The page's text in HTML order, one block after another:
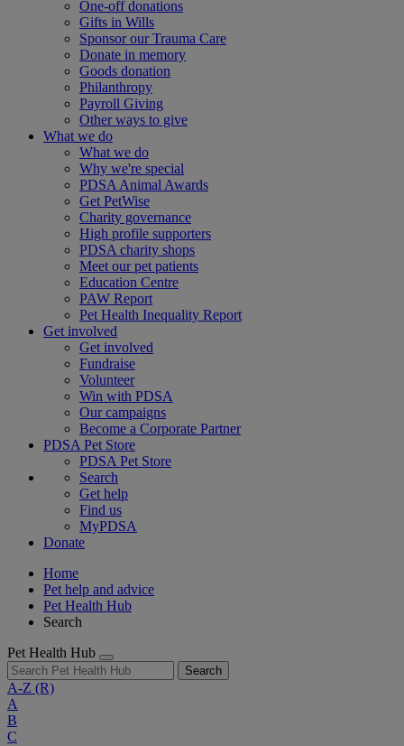
One-off donations
Gifts in Wills
Sponsor our Trauma Care
Donate in memory
Goods donation
Philanthropy
Payroll Giving
Other ways to give
What we do
What we do
Why we're special
PDSA Animal Awards
Get PetWise
Charity governance
High profile supporters
PDSA charity shops
Meet our pet patients
Education Centre
PAW Report
Pet Health Inequality Report
Get involved
Get involved
Fundraise
Volunteer
Win with PDSA
Our campaigns
Become a Corporate Partner
PDSA Pet Store
PDSA Pet Store
Search
Get help
Find us
MyPDSA
Donate
Home
Pet help and advice
Pet Health Hub
Search
Pet Health Hub
Search
A-Z (R)
A
B
C